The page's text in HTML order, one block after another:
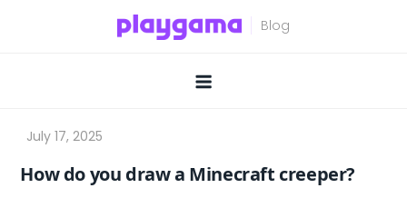
How do you draw a Minecraft creeper?